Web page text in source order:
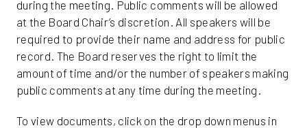
during the meeting. Public comments will be allowed
at the Board Chair’s discretion. All speakers will be
required to provide their name and address for public
record. The Board reserves the right to limit the
amount of time and/or the number of speakers making
public comments at any time during the meeting.
To view documents, click on the drop down menus in